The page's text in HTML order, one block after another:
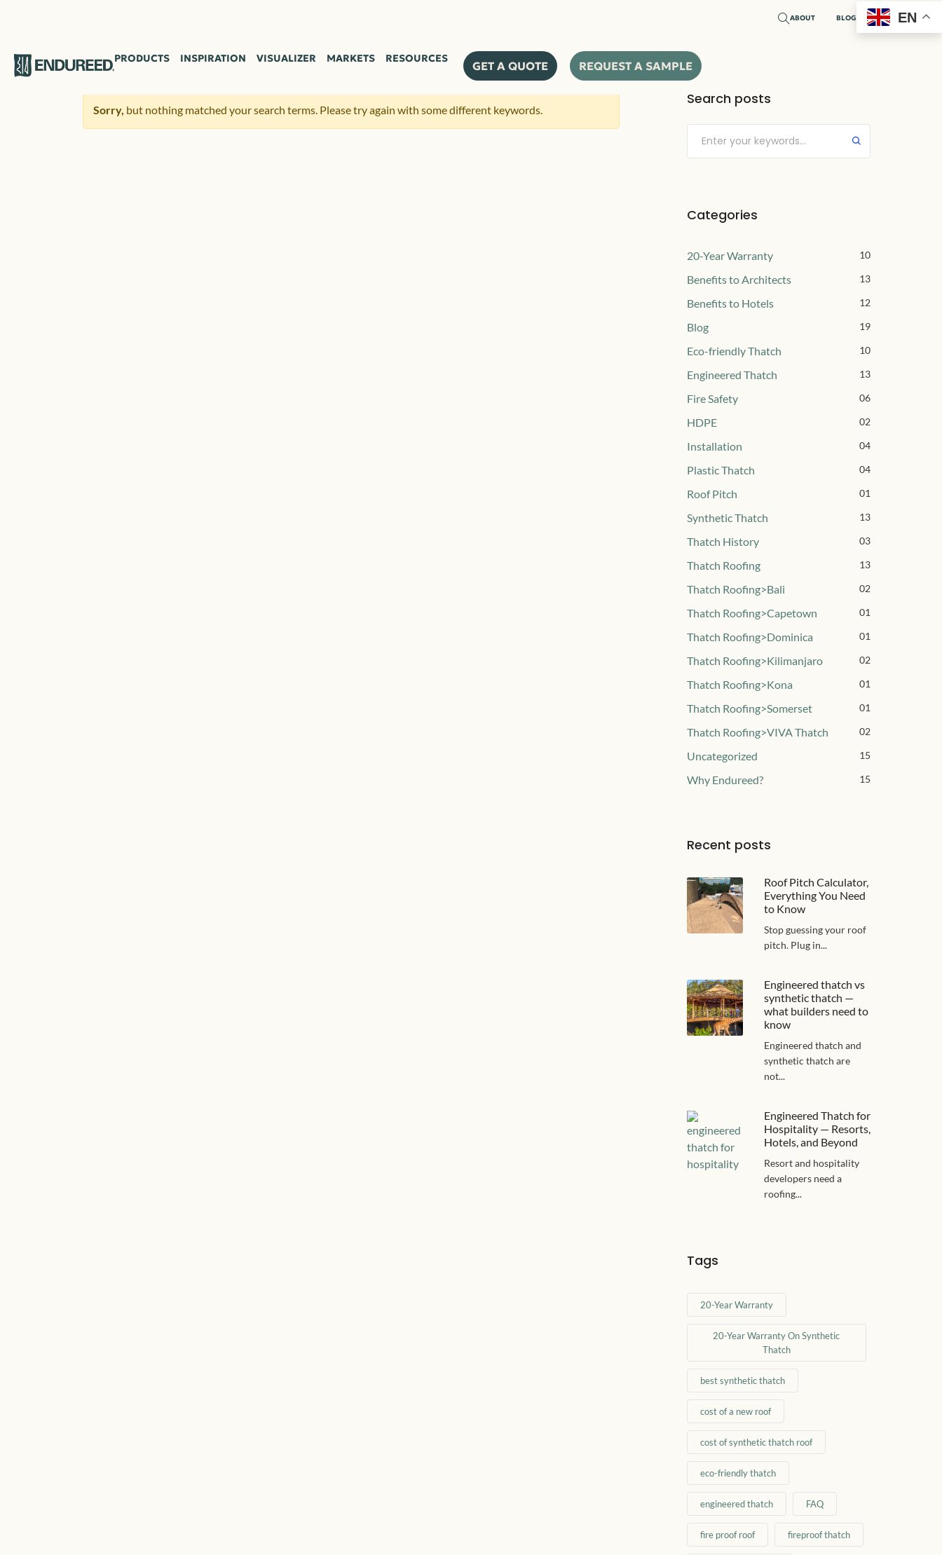
ABOUT BLOG EN
PRODUCTS INSPIRATION VISUALIZER MARKETS RESOURCES
GET A QUOTE REQUEST A SAMPLE
Sorry, but nothing matched your search terms. Please try again with some different keywords.
Search posts
Categories
20-Year Warranty 10
Benefits to Architects 13
Benefits to Hotels 12
Blog 19
Eco-friendly Thatch 10
Engineered Thatch 13
Fire Safety 06
HDPE 02
Installation 04
Plastic Thatch 04
Roof Pitch 01
Synthetic Thatch 13
Thatch History 03
Thatch Roofing 13
Thatch Roofing>Bali 02
Thatch Roofing>Capetown 01
Thatch Roofing>Dominica 01
Thatch Roofing>Kilimanjaro 02
Thatch Roofing>Kona 01
Thatch Roofing>Somerset 01
Thatch Roofing>VIVA Thatch 02
Uncategorized 15
Why Endureed? 15
Recent posts
Roof Pitch Calculator,
Everything You Need
to Know
Stop guessing your roof
pitch. Plug in...
Engineered thatch vs
synthetic thatch —
what builders need to
know
Engineered thatch and
synthetic thatch are
not...
Engineered Thatch for
Hospitality — Resorts,
Hotels, and Beyond
Resort and hospitality
developers need a
roofing...
Tags
20-Year Warranty
20-Year Warranty On Synthetic
Thatch
best synthetic thatch
cost of a new roof
cost of synthetic thatch roof
eco-friendly thatch
engineered thatch FAQ
fire proof roof fireproof thatch